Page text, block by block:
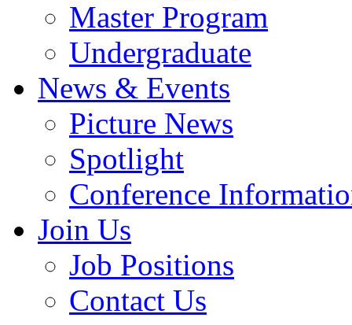
Master Program
Undergraduate
News & Events
Picture News
Spotlight
Conference
Join Us
Job Positions
Contact Us